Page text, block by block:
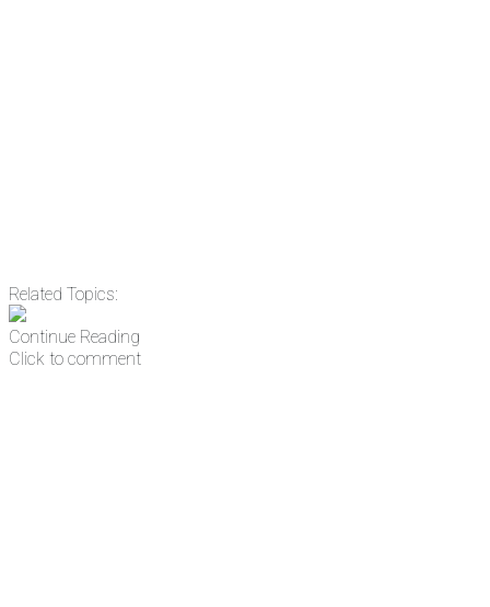
Related Topics:
Continue Reading
Click to comment